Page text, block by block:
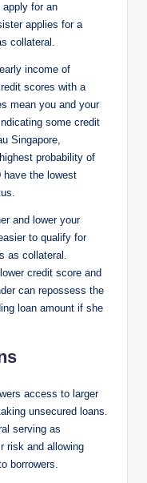
apply for an
applies for a
collateral.
income of
scores with a
mean you and your
some credit
Singapore,
probability of
have the lowest
and lower your
to qualify for
as collateral.
credit score and
can repossess the
loan amount if she
access to larger
unsecured loans.
serving as
risk and allowing
borrowers.